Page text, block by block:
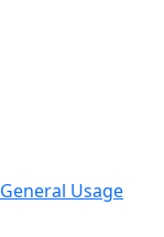
Usage